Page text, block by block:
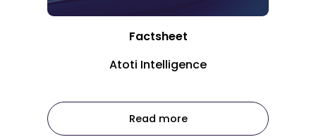
Factsheet
Atoti Intelligence
Read more